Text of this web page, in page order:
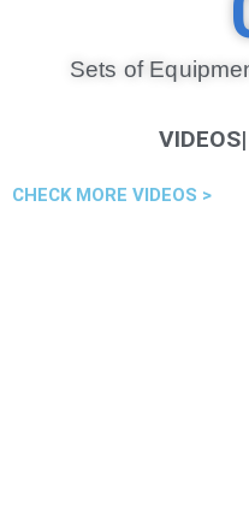
Sets of
CHECK MORE VIDEOS >